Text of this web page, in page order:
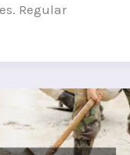
Regular